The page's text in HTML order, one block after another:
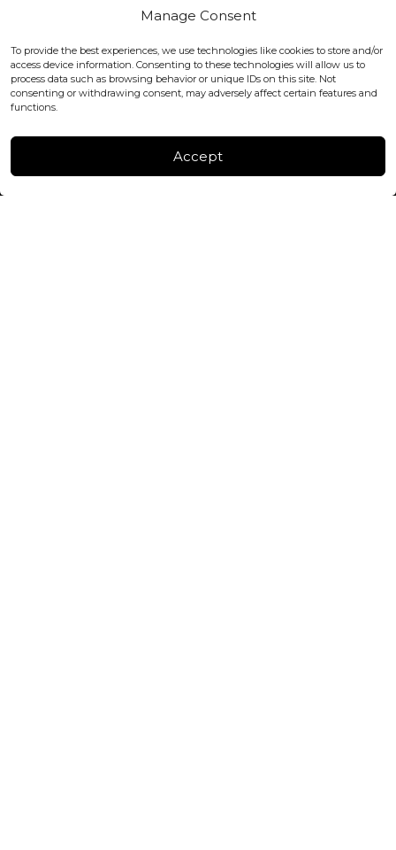
Manage Consent
To provide the best experiences, we use technologies like cookies to store and/or
access device information. Consenting to these technologies will allow us to
process data such as browsing behavior or unique IDs on this site. Not
consenting or withdrawing consent, may adversely affect certain features and
functions.
Accept
Covent Garden, London
office@blackshisha.com
+447440961277 (WhatsApp only)
FACTORY & WAREHOUSE IN MOLDOVA
Instagram